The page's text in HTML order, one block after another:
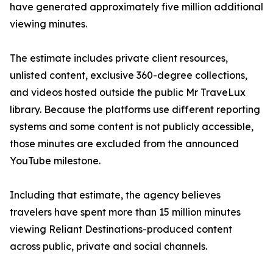
have generated approximately five million additional
viewing minutes.
The estimate includes private client resources,
unlisted content, exclusive 360-degree collections,
and videos hosted outside the public Mr TraveLux
library. Because the platforms use different reporting
systems and some content is not publicly accessible,
those minutes are excluded from the announced
YouTube milestone.
Including that estimate, the agency believes
travelers have spent more than 15 million minutes
viewing Reliant Destinations-produced content
across public, private and social channels.